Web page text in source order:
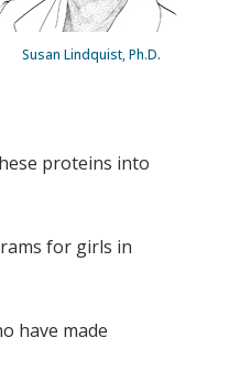
Susan Lindquist, Ph.D.
proteins into
for girls in
have made